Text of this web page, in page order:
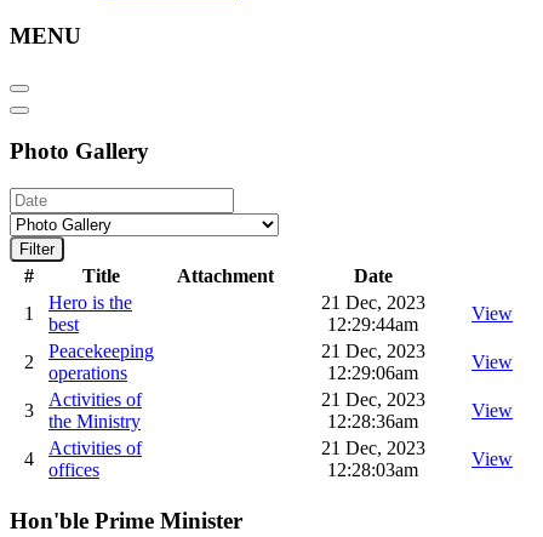
MENU
Photo Gallery
Filter
# Title Attachment
Date
1
Hero is the
best
21 Dec, 2023
12:29:44am
View
2
Peacekeeping
operations
21 Dec, 2023
12:29:06am
View
3
Activities of
the Ministry
21 Dec, 2023
12:28:36am
View
4
Activities of
offices
21 Dec, 2023
12:28:03am
View
Hon'ble Prime Minister